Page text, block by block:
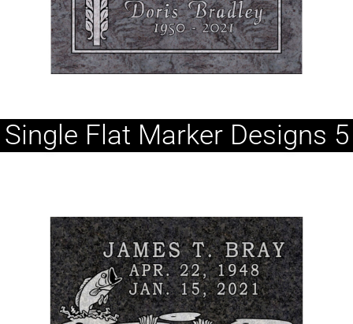
Single Flat Marker Designs 5